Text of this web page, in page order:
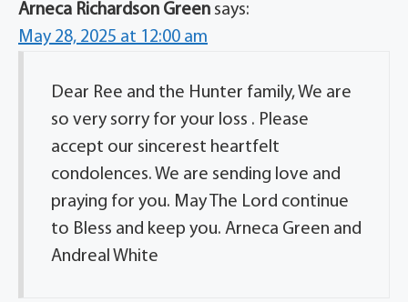
Arneca Richardson Green says:
May 28, 2025 at 12:00 am
Dear Ree and the Hunter family, We are
so very sorry for your loss . Please
accept our sincerest heartfelt
condolences. We are sending love and
praying for you. May The Lord continue
to Bless and keep you. Arneca Green and
Andreal White